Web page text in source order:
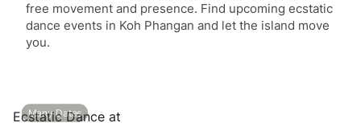
free movement and presence. Find upcoming ecstatic
dance events in Koh Phangan and let the island move
you.
View event: Ecstatic Dance at Pyramid Yoga, Koh
Many Dates
Ecstatic Dance at